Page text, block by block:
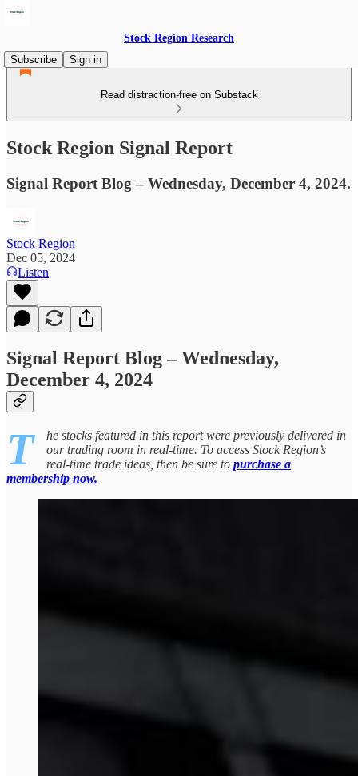
Stock Region Research
Subscribe
Sign in
Read distraction-free on Substack
Stock Region Signal Report
Signal Report Blog – Wednesday, December 4, 2024.
Stock Region
Dec 05, 2024
Listen
Signal Report Blog – Wednesday,
December 4, 2024
T
he stocks featured in this report were previously delivered in
our trading room in real-time. To access Stock Region’s
real-time trade ideas, then be sure to purchase a
membership now.